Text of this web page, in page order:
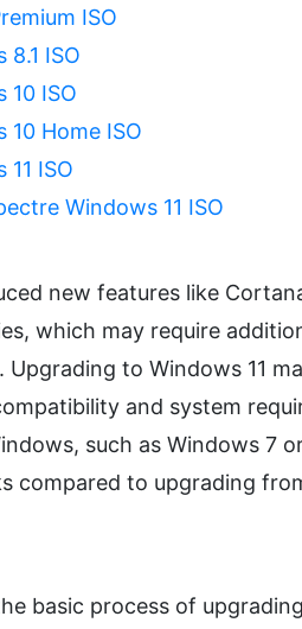
ISO
ISO
10 ISO
10 Home ISO
ISO
Windows 11 ISO
new features like
which may require
Upgrading to Windows 11
and system
such as Windows 7
compared to upgrading
basic process of